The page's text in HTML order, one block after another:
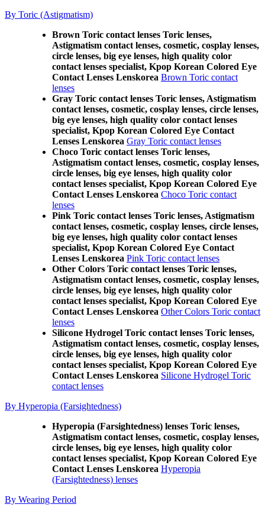
By Toric (Astigmatism)
Brown Toric contact lenses Toric lenses,
Astigmatism contact lenses, cosmetic, cosplay lenses,
circle lenses, big eye lenses, high quality color
contact lenses specialist, Kpop Korean Colored Eye
Contact Lenses Lenskorea Brown Toric contact
lenses
Gray Toric contact lenses Toric lenses, Astigmatism
contact lenses, cosmetic, cosplay lenses, circle lenses,
big eye lenses, high quality color contact lenses
specialist, Kpop Korean Colored Eye Contact
Lenses Lenskorea Gray Toric contact lenses
Choco Toric contact lenses Toric lenses,
Astigmatism contact lenses, cosmetic, cosplay lenses,
circle lenses, big eye lenses, high quality color
contact lenses specialist, Kpop Korean Colored Eye
Contact Lenses Lenskorea Choco Toric contact
lenses
Pink Toric contact lenses Toric lenses, Astigmatism
contact lenses, cosmetic, cosplay lenses, circle lenses,
big eye lenses, high quality color contact lenses
specialist, Kpop Korean Colored Eye Contact
Lenses Lenskorea Pink Toric contact lenses
Other Colors Toric contact lenses Toric lenses,
Astigmatism contact lenses, cosmetic, cosplay lenses,
circle lenses, big eye lenses, high quality color
contact lenses specialist, Kpop Korean Colored Eye
Contact Lenses Lenskorea Other Colors Toric contact
lenses
Silicone Hydrogel Toric contact lenses Toric lenses,
Astigmatism contact lenses, cosmetic, cosplay lenses,
circle lenses, big eye lenses, high quality color
contact lenses specialist, Kpop Korean Colored Eye
Contact Lenses Lenskorea Silicone Hydrogel Toric
contact lenses
By Hyperopia (Farsightedness)
Hyperopia (Farsightedness) lenses Toric lenses,
Astigmatism contact lenses, cosmetic, cosplay lenses,
circle lenses, big eye lenses, high quality color
contact lenses specialist, Kpop Korean Colored Eye
Contact Lenses Lenskorea Hyperopia
(Farsightedness) lenses
By Wearing Period